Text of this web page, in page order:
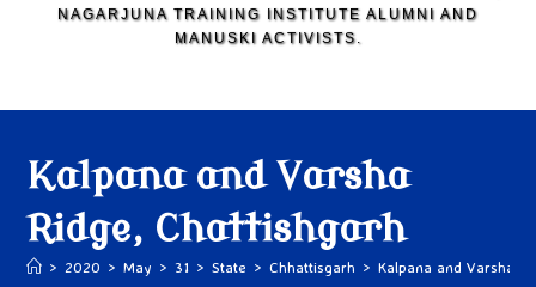
NAGARJUNA TRAINING INSTITUTE ALUMNI AND
MANUSKI ACTIVISTS.
Kalpana and Varsha
Ridge, Chattishgarh
> 2020 > May > 31 > State > Chhattisgarh > Kalpana and Varsha